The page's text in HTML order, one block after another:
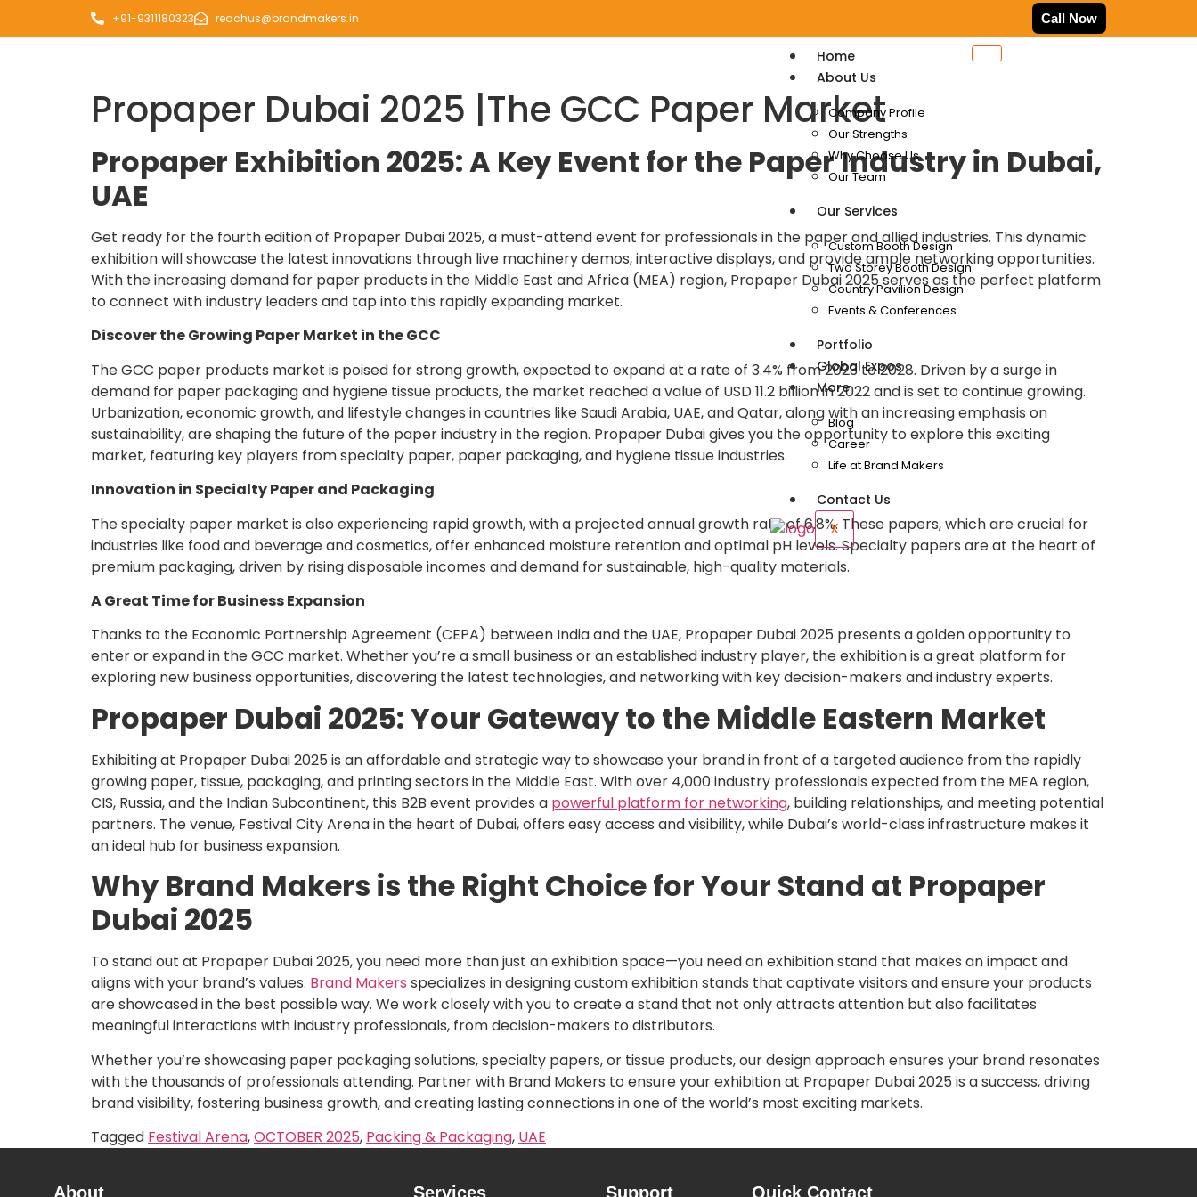
+91-9311180323 reachus@brandmakers.in Call Now
Home
About Us
Company Profile
Our Strengths
Why Choose Us
Our Team
Our Services
Custom Booth Design
Two Storey Booth Design
Country Pavilion Design
Events & Conferences
Portfolio
Global Expos
More
Blog
Career
Life at Brand Makers
Contact Us
X
Propaper Dubai 2025 |The GCC Paper Market
Propaper Exhibition 2025: A Key Event for the Paper Industry in Dubai,
UAE
Get ready for the fourth edition of Propaper Dubai 2025, a must-attend event for professionals in the paper and allied industries. This dynamic
exhibition will showcase the latest innovations through live machinery demos, interactive displays, and provide ample networking opportunities.
With the increasing demand for paper products in the Middle East and Africa (MEA) region, Propaper Dubai 2025 serves as the perfect platform
to connect with industry leaders and tap into this rapidly expanding market.
Discover the Growing Paper Market in the GCC
The GCC paper products market is poised for strong growth, expected to expand at a rate of 3.4% from 2023 to 2028. Driven by a surge in
demand for paper packaging and hygiene tissue products, the market reached a value of USD 11.2 billion in 2022 and is set to continue growing.
Urbanization, economic growth, and lifestyle changes in countries like Saudi Arabia, UAE, and Qatar, along with an increasing emphasis on
sustainability, are shaping the future of the paper industry in the region. Propaper Dubai gives you the opportunity to explore this exciting
market, featuring key players from specialty paper, paper packaging, and hygiene tissue industries.
Innovation in Specialty Paper and Packaging
The specialty paper market is also experiencing rapid growth, with a projected annual growth rate of 6.8%. These papers, which are crucial for
industries like food and beverage and cosmetics, offer enhanced moisture retention and optimal pH levels. Specialty papers are at the heart of
premium packaging, driven by rising disposable incomes and demand for sustainable, high-quality materials.
A Great Time for Business Expansion
Thanks to the Economic Partnership Agreement (CEPA) between India and the UAE, Propaper Dubai 2025 presents a golden opportunity to
enter or expand in the GCC market. Whether you’re a small business or an established industry player, the exhibition is a great platform for
exploring new business opportunities, discovering the latest technologies, and networking with key decision-makers and industry experts.
Propaper Dubai 2025: Your Gateway to the Middle Eastern Market
Exhibiting at Propaper Dubai 2025 is an affordable and strategic way to showcase your brand in front of a targeted audience from the rapidly
growing paper, tissue, packaging, and printing sectors in the Middle East. With over 4,000 industry professionals expected from the MEA region,
CIS, Russia, and the Indian Subcontinent, this B2B event provides a powerful platform for networking, building relationships, and meeting potential
partners. The venue, Festival City Arena in the heart of Dubai, offers easy access and visibility, while Dubai’s world-class infrastructure makes it
an ideal hub for business expansion.
Why Brand Makers is the Right Choice for Your Stand at Propaper
Dubai 2025
To stand out at Propaper Dubai 2025, you need more than just an exhibition space—you need an exhibition stand that makes an impact and
aligns with your brand’s values. Brand Makers specializes in designing custom exhibition stands that captivate visitors and ensure your products
are showcased in the best possible way. We work closely with you to create a stand that not only attracts attention but also facilitates
meaningful interactions with industry professionals, from decision-makers to distributors.
Whether you’re showcasing paper packaging solutions, specialty papers, or tissue products, our design approach ensures your brand resonates
with the thousands of professionals attending. Partner with Brand Makers to ensure your exhibition at Propaper Dubai 2025 is a success, driving
brand visibility, fostering business growth, and creating lasting connections in one of the world’s most exciting markets.
Tagged Festival Arena,OCTOBER 2025, Packing & Packaging, UAE
About Services Support Quick Contact